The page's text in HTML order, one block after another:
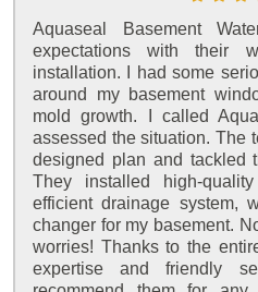
Aquaseal Basement
expectations with their
installation. I had some
around my basement
mold growth. I called
assessed the situation. The
designed plan and tackled
They installed high-
efficient drainage system,
changer for my basement.
worries! Thanks to the
expertise and friendly